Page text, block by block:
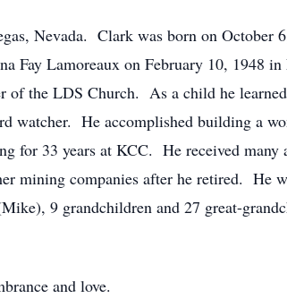
Nevada. Clark was born on
Fay Lamoreaux on February 10, 1948
of the LDS Church. As a child he
watcher. He accomplished building a
for 33 years at KCC. He received many
mining companies after he retired. He
9 grandchildren and 27 great-
and love.